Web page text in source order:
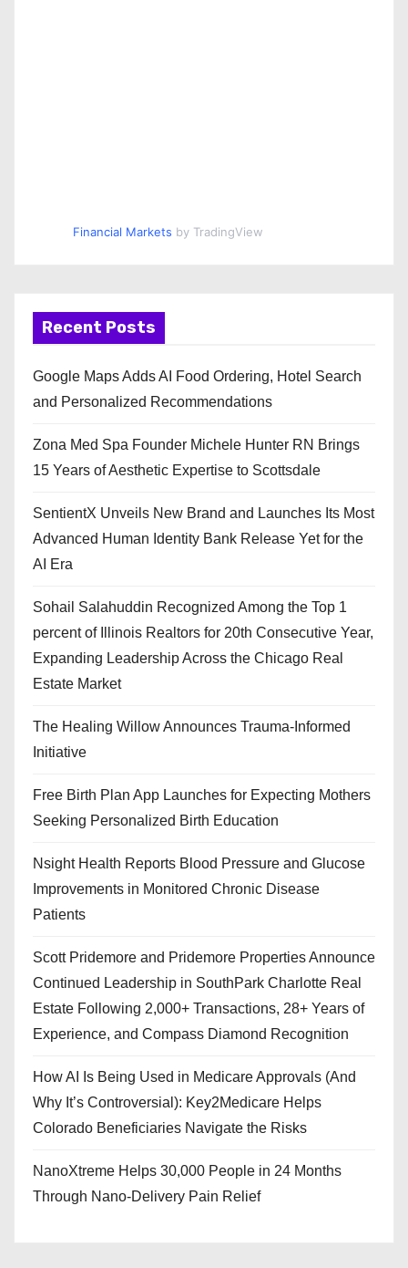
Financial Markets by TradingView
Recent Posts
Google Maps Adds AI Food Ordering, Hotel Search
and Personalized Recommendations
Zona Med Spa Founder Michele Hunter RN Brings
15 Years of Aesthetic Expertise to Scottsdale
SentientX Unveils New Brand and Launches Its Most
Advanced Human Identity Bank Release Yet for the
AI Era
Sohail Salahuddin Recognized Among the Top 1
percent of Illinois Realtors for 20th Consecutive Year,
Expanding Leadership Across the Chicago Real
Estate Market
The Healing Willow Announces Trauma-Informed
Initiative
Free Birth Plan App Launches for Expecting Mothers
Seeking Personalized Birth Education
Nsight Health Reports Blood Pressure and Glucose
Improvements in Monitored Chronic Disease
Patients
Scott Pridemore and Pridemore Properties Announce
Continued Leadership in SouthPark Charlotte Real
Estate Following 2,000+ Transactions, 28+ Years of
Experience, and Compass Diamond Recognition
How AI Is Being Used in Medicare Approvals (And
Why It’s Controversial): Key2Medicare Helps
Colorado Beneficiaries Navigate the Risks
NanoXtreme Helps 30,000 People in 24 Months
Through Nano-Delivery Pain Relief